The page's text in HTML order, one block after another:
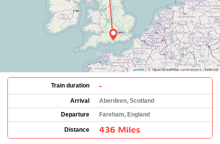
Train duration -
Arrival
Aberdeen, Scotland
Departure
Fareham, England
Distance 436 Miles